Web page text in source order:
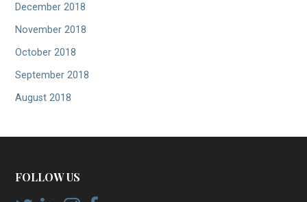
December 2018
November 2018
October 2018
September 2018
August 2018
FOLLOW US